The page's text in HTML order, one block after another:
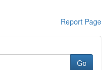
Report Page
Go